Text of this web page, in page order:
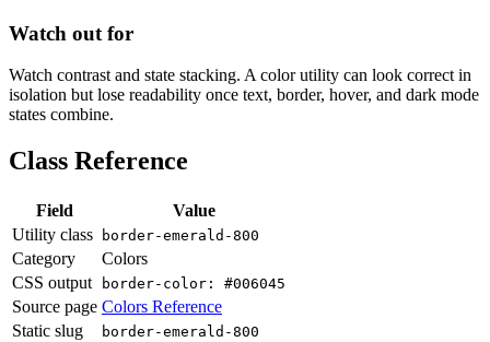
Watch out for
Watch contrast and state stacking. A color utility can look correct in
isolation but lose readability once text, border, hover, and dark mode
states combine.
Class Reference
Field
Value
Utility class
border-emerald-800
Category
Colors
CSS output
border-color: #006045
Source page Colors Reference
Static slug
border-emerald-800